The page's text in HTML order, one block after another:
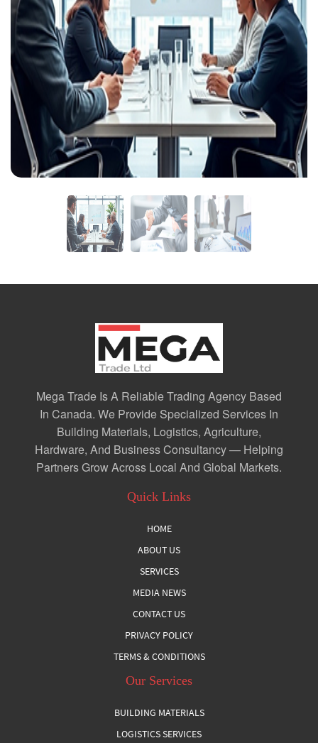
Mega Trade Is A Reliable Trading Agency Based
In Canada. We Provide Specialized Services In
Building Materials, Logistics, Agriculture,
Hardware, And Business Consultancy — Helping
Partners Grow Across Local And Global Markets.
Quick Links
HOME
ABOUT US
SERVICES
MEDIA NEWS
CONTACT US
PRIVACY POLICY
TERMS & CONDITIONS
Our Services
BUILDING MATERIALS
LOGISTICS SERVICES